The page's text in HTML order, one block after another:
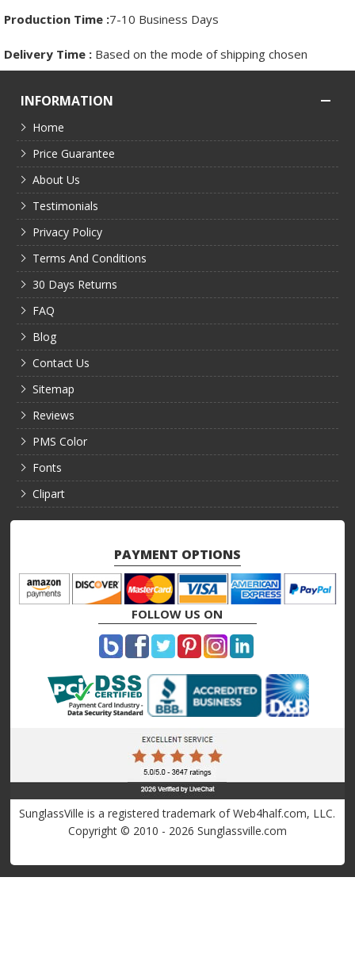
Production Time :7-10 Business Days
Delivery Time : Based on the mode of shipping chosen
INFORMATION
Home
Price Guarantee
About Us
Testimonials
Privacy Policy
Terms And Conditions
30 Days Returns
FAQ
Blog
Contact Us
Sitemap
Reviews
PMS Color
Fonts
Clipart
PAYMENT OPTIONS
FOLLOW US ON
SunglassVille is a registered trademark of Web4half.com, LLC.
Copyright © 2010 - 2026 Sunglassville.com